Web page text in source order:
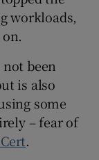
sub sections
workloads,
been
is also
some
– fear of
.